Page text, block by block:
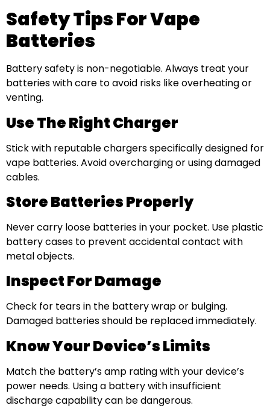
Safety Tips For Vape
Batteries
Battery safety is non-negotiable. Always treat your
batteries with care to avoid risks like overheating or
venting.
Use The Right Charger
Stick with reputable chargers specifically designed for
vape batteries. Avoid overcharging or using damaged
cables.
Store Batteries Properly
Never carry loose batteries in your pocket. Use plastic
battery cases to prevent accidental contact with
metal objects.
Inspect For Damage
Check for tears in the battery wrap or bulging.
Damaged batteries should be replaced immediately.
Know Your Device’s Limits
Match the battery’s amp rating with your device’s
power needs. Using a battery with insufficient
discharge capability can be dangerous.